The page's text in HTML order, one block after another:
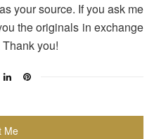
your source. If you ask me
the originals in exchange
you!
Me